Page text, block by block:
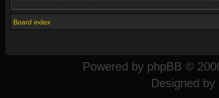
Board index
Powered by phpBB ©
Designed by